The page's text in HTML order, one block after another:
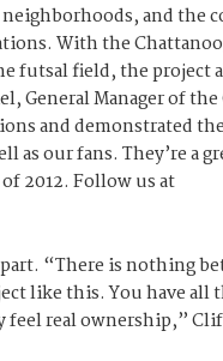
and the
With the
futsal field, the project
General Manager of the
and demonstrated
as our fans. They’re a
2012. Follow us at
“There is nothing
like this. You have all
feel real ownership,”